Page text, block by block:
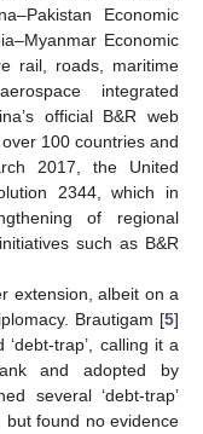
Economic
Economic
rail, roads, maritime
integrated
official B&R web
100 countries and
2017, the United
2344, which in
of regional
such as B&R
extension, albeit on a
Brautigam [5]
trap’, calling it a
and adopted by
several ‘debt-trap’
but found no evidence